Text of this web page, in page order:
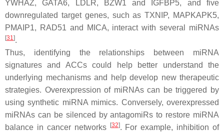
YWHAZ, GATA6, LDLR, BZW1 and IGFBP5, and five
downregulated target genes, such as TXNIP, MAPKAPK5,
PMAIP1, RAD51 and MICA, interact with several miRNAs
[31].
Thus, identifying the relationships between miRNA
signatures and ACCs could help better understand the
underlying mechanisms and help develop new therapeutic
strategies. Overexpression of miRNAs can be triggered by
using synthetic miRNA mimics. Conversely, overexpressed
miRNAs can be silenced by antagomiRs to restore miRNA
balance in cancer networks
[32]. For example, inhibition of